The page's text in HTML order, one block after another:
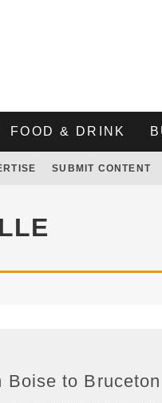
FOOD & DRINK
SUBMIT CONTENT
Boise to